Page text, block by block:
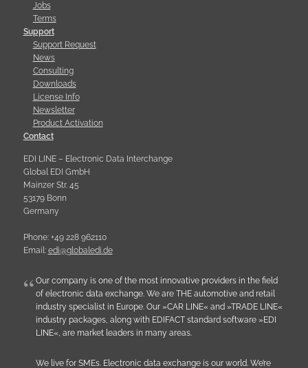
Jobs
Terms
Support
Support Request
News
Consulting
Downloads
License Info
Newsletter
Product Activation
Contact
EDI LINE – Electronic Data Interchange
Global EDI GmbH
Mainzer Str. 45
53179 Bonn
Germany
Phone: +49 228 962110
Email: edi@globa ledi.de
Our company is one of the most innovative providers in the field
of electronic data exchange. We are THE automotive and retail
industry specialist in Europe. Our »CAR LINE« and »TRADE LINE«
industry packages, along with EDIFACT standard software »EDI
LINE«, are market leaders in many areas.
We live for SMEs. Electronic data exchange is our world. We’re